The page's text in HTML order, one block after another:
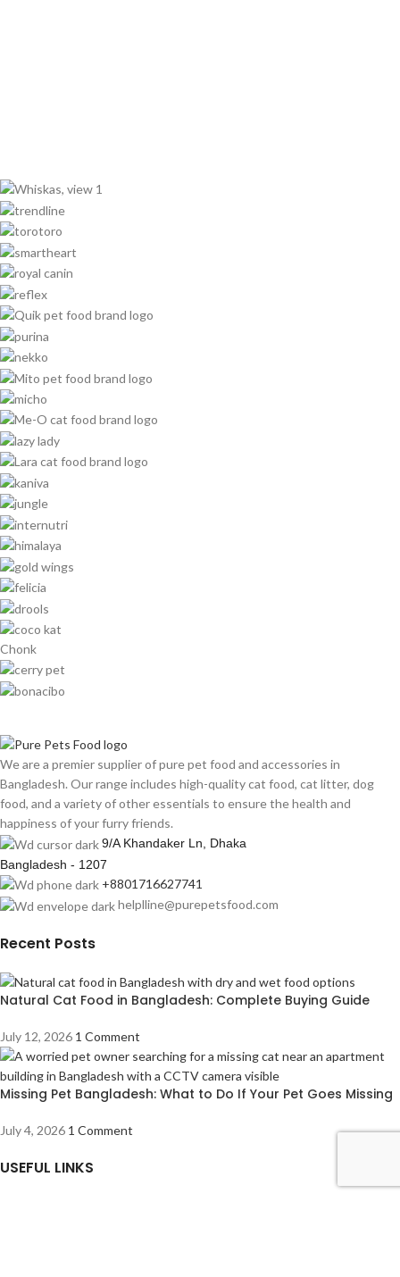
Chonk
We are a premier supplier of pure pet food and accessories in
Bangladesh. Our range includes high-quality cat food, cat litter, dog
food, and a variety of other essentials to ensure the health and
happiness of your furry friends.
9/A Khandaker Ln, Dhaka
Bangladesh - 1207
+8801716627741
helplline@purepetsfood.com
Recent Posts
Natural Cat Food in Bangladesh: Complete Buying Guide
July 12, 2026 1 Comment
Missing Pet Bangladesh: What to Do If Your Pet Goes Missing
July 4, 2026 1 Comment
USEFUL LINKS